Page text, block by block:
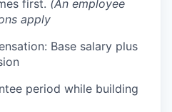
first. (An employee
apply
Base salary plus
period while building